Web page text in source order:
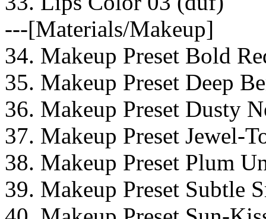
---[Materials/Makeup]
34. Makeup Preset Bold
35. Makeup Preset Deep
36. Makeup Preset Dusty
37. Makeup Preset Jewel-
38. Makeup Preset Plum
39. Makeup Preset Subtle